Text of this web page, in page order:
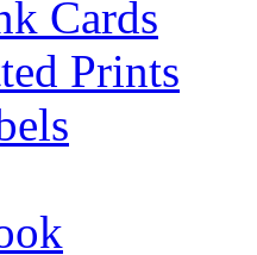
Cards
Prints